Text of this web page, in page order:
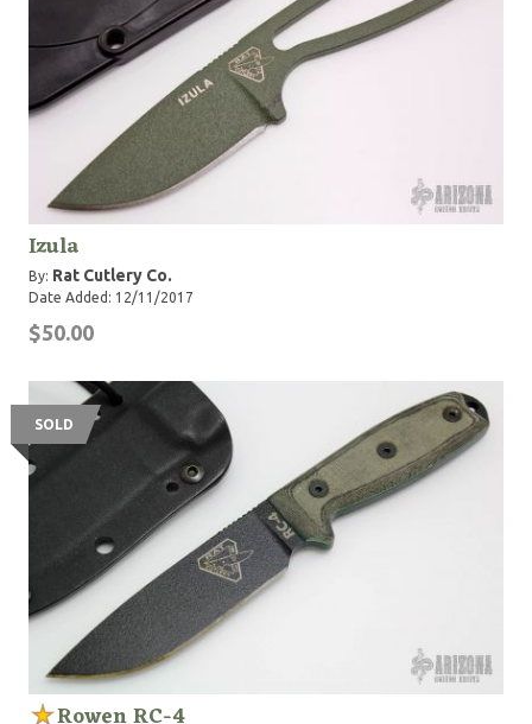
Izula
By: Rat Cutlery Co.
Date Added: 12/11/2017
$50.00
SOLD